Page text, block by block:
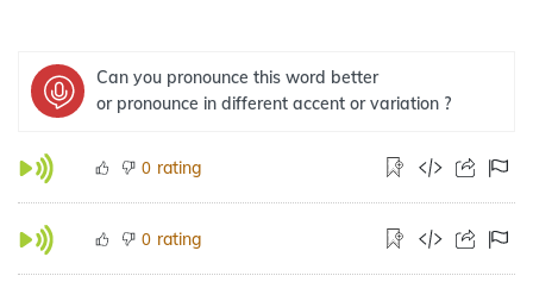
Can you pronounce this word better
or pronounce in different accent or variation ?
0 rating
0 rating